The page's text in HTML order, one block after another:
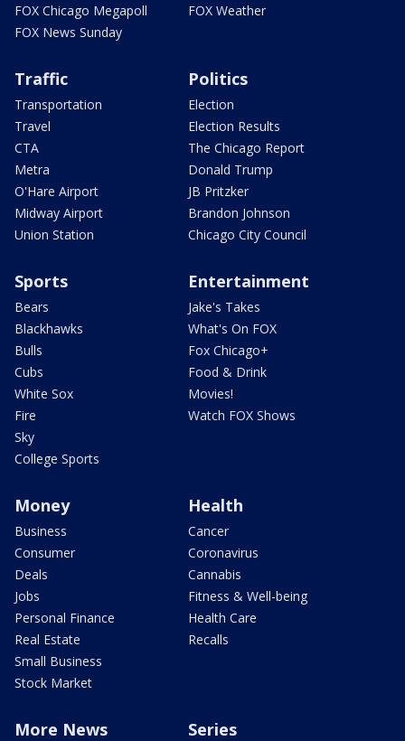
FOX Chicago Megapoll
FOX News Sunday
FOX Weather
Traffic
Transportation
Travel
CTA
Metra
O'Hare Airport
Midway Airport
Union Station
Politics
Election
Election Results
The Chicago Report
Donald Trump
JB Pritzker
Brandon Johnson
Chicago City Council
Sports
Bears
Blackhawks
Bulls
Cubs
White Sox
Fire
Sky
College Sports
Entertainment
Jake's Takes
What's On FOX
Fox Chicago+
Food & Drink
Movies!
Watch FOX Shows
Money
Business
Consumer
Deals
Jobs
Personal Finance
Real Estate
Small Business
Stock Market
Health
Cancer
Coronavirus
Cannabis
Fitness & Well-being
Health Care
Recalls
More News Series